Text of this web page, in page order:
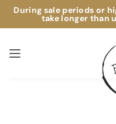
During sale periods or
take longer than